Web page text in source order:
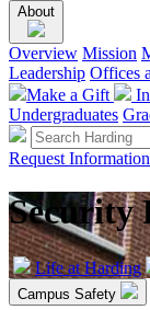
About
Overview Mission
Leadership Offices
Make a Gift
Undergraduates
Request Information
Security
Life at Harding
Campus Safety